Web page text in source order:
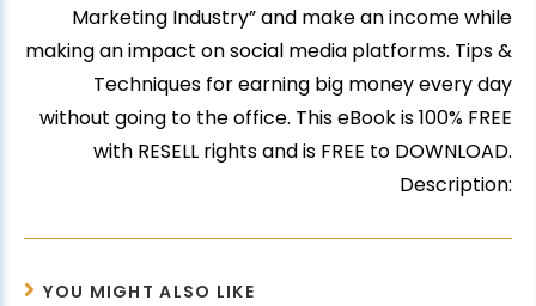
Marketing Industry” and make an income while
making an impact on social media platforms. Tips &
Techniques for earning big money every day
without going to the office. This eBook is 100% FREE
with RESELL rights and is FREE to DOWNLOAD.
Description:
YOU MIGHT ALSO LIKE